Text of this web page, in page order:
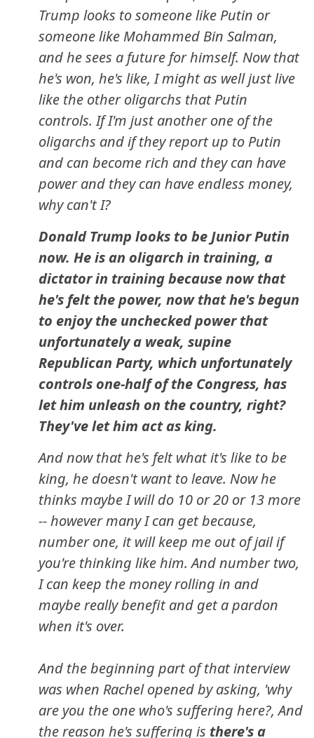
Trump looks to someone like Putin or
someone like Mohammed Bin Salman,
and he sees a future for himself. Now that
he's won, he's like, I might as well just live
like the other oligarchs that Putin
controls. If I'm just another one of the
oligarchs and if they report up to Putin
and can become rich and they can have
power and they can have endless money,
why can't I?
Donald Trump looks to be Junior Putin
now. He is an oligarch in training, a
dictator in training because now that
he's felt the power, now that he's begun
to enjoy the unchecked power that
unfortunately a weak, supine
Republican Party, which unfortunately
controls one-half of the Congress, has
let him unleash on the country, right?
They've let him act as king.
And now that he's felt what it's like to be
king, he doesn't want to leave. Now he
thinks maybe I will do 10 or 20 or 13 more
-- however many I can get because,
number one, it will keep me out of jail if
you're thinking like him. And number two,
I can keep the money rolling in and
maybe really benefit and get a pardon
when it's over.
And the beginning part of that interview
was when Rachel opened by asking, 'why
are you the one who's suffering here?, And
the reason he's suffering is there's a